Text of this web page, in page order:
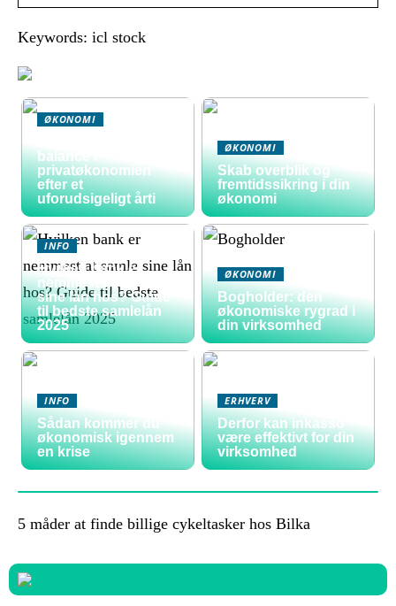
Keywords: icl stock
ØKONOMI
balance i
privatøkonomien
efter et
uforudsigeligt årti
ØKONOMI
Skab overblik og
fremtidssikring i din
økonomi
INFO
Hvilken bank er
nemmest at samle
sine lån hos? Guide
til bedste samlelån
2025
ØKONOMI
Bogholder: den
økonomiske rygrad i
din virksomhed
INFO
Sådan kommer du
økonomisk igennem
en krise
ERHVERV
Derfor kan inkasso
være effektivt for din
virksomhed
5 måder at finde billige cykeltasker hos Bilka